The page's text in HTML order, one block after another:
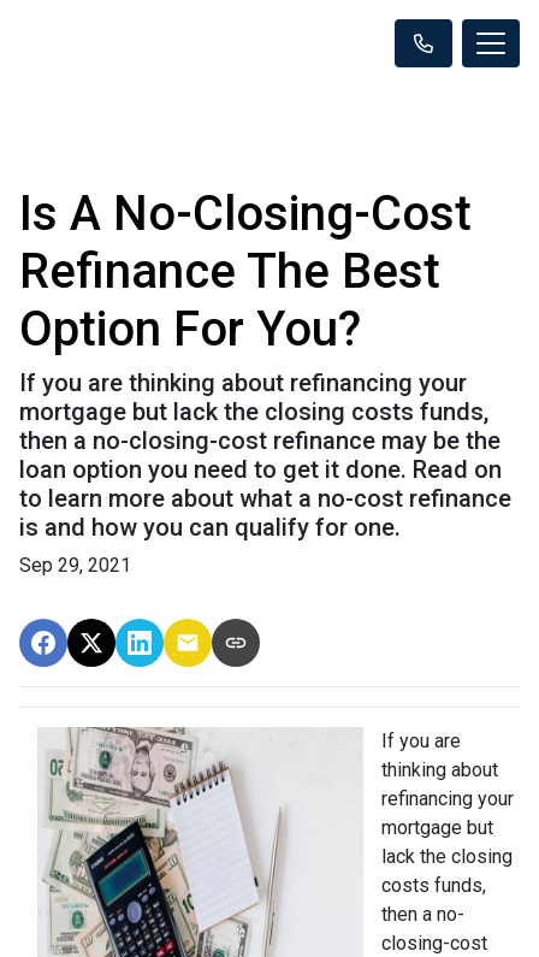
Is A No-Closing-Cost
Refinance The Best
Option For You?
If you are thinking about refinancing your
mortgage but lack the closing costs funds,
then a no-closing-cost refinance may be the
loan option you need to get it done. Read on
to learn more about what a no-cost refinance
is and how you can qualify for one.
Sep 29, 2021
If you are
thinking about
refinancing your
mortgage but
lack the closing
costs funds,
then a no-
closing-cost